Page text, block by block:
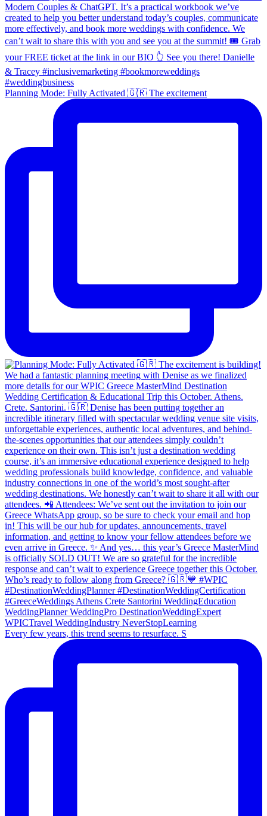
Planning Mode: Fully Activated 🇬🇷 The excitement
Every few years, this trend seems to resurface. S